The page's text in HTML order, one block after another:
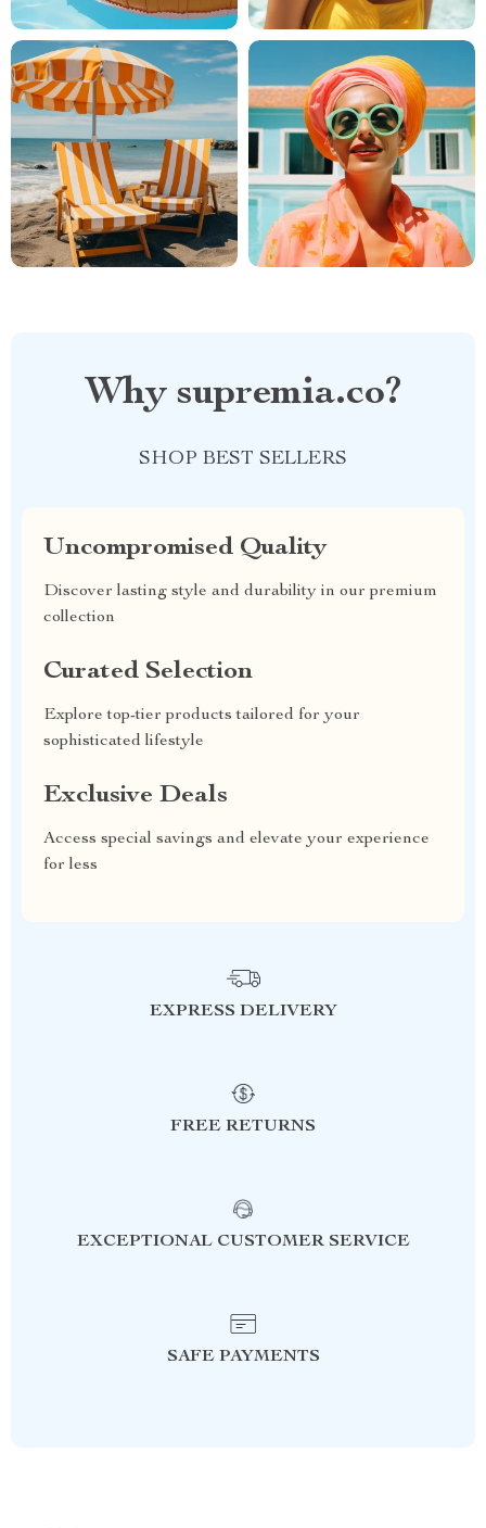
Why supremia.co?
SHOP BEST SELLERS
Uncompromised Quality
Discover lasting style and durability in our premium
collection
Curated Selection
Explore top-tier products tailored for your
sophisticated lifestyle
Exclusive Deals
Access special savings and elevate your experience
for less
EXPRESS DELIVERY
FREE RETURNS
EXCEPTIONAL CUSTOMER SERVICE
SAFE PAYMENTS